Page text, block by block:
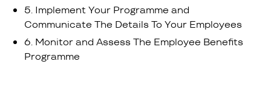
5. Implement Your Programme and
Communicate The Details To Your Employees
6. Monitor and Assess The Employee Benefits
Programme